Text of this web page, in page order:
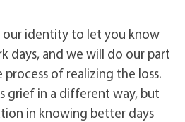
our identity to let you know
days, and we will do our part
of realizing the loss.
grief in a different way, but
in knowing better days